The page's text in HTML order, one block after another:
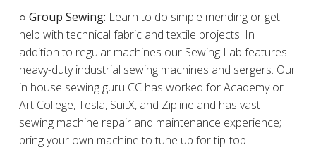
○ Group Sewing: Learn to do simple mending or get
help with technical fabric and textile projects. In
addition to regular machines our Sewing Lab features
heavy-duty industrial sewing machines and sergers. Our
in house sewing guru CC has worked for Academy or
Art College, Tesla, SuitX, and Zipline and has vast
sewing machine repair and maintenance experience;
bring your own machine to tune up for tip-top